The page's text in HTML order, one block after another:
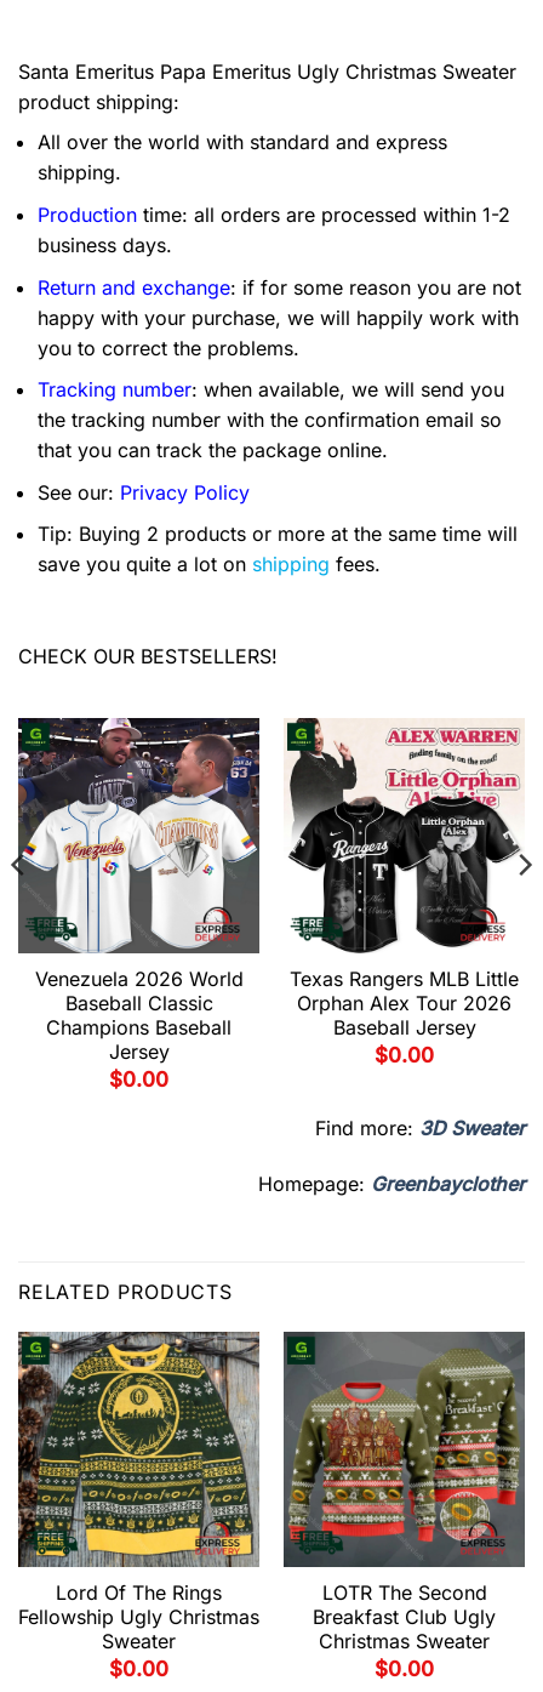
Santa Emeritus Papa Emeritus Ugly Christmas Sweater
product shipping:
All over the world with standard and express
shipping.
Production time: all orders are processed within 1-2
business days.
Return and exchange: if for some reason you are not
happy with your purchase, we will happily work with
you to correct the problems.
Tracking number: when available, we will send you
the tracking number with the confirmation email so
that you can track the package online.
See our: Privacy Policy
Tip: Buying 2 products or more at the same time will
save you quite a lot on shipping fees.
CHECK OUR BESTSELLERS!
Venezuela 2026 World
Baseball Classic
Champions Baseball
Jersey
$0.00
Texas Rangers MLB Little
Orphan Alex Tour 2026
Baseball Jersey
$0.00
Find more: 3D Sweater
Homepage: Greenbayclother
RELATED PRODUCTS
Lord Of The Rings
Fellowship Ugly Christmas
Sweater
$0.00
LOTR The Second
Breakfast Club Ugly
Christmas Sweater
$0.00